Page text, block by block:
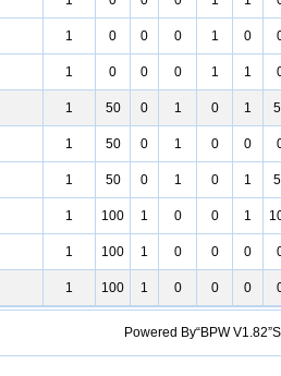
1 0 0 0 1 0
1 0 0 0 1 1
1 50 0 1 0 1
1 50 0 1 0 0
1 50 0 1 0 1
1 100 1 0 0 1
1 100 1 0 0 0
1 100 1 0 0 0
Powered By“BPW